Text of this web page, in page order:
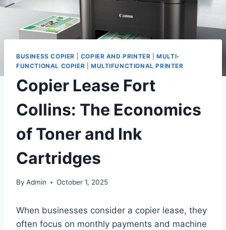
BUSINESS COPIER COPIER AND PRINTER |MULTI-
FUNCTIONAL COPIER
MULTIFUNCTIONAL PRINTER
Copier Lease Fort
Collins: The Economics
of Toner and Ink
Cartridges
By Admin October 1, 2025
When businesses consider a copier lease, they
often focus on monthly payments and machine